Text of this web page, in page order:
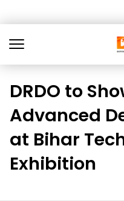
DRDO to
Advanced
at Bihar
Exhibition